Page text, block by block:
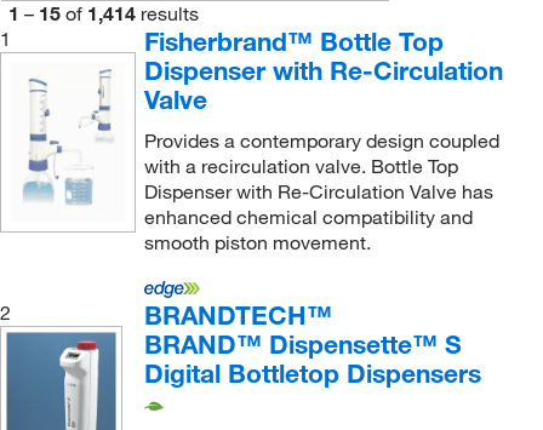
McKesson General Medical
McMaster-Carr(4)
Med Associates Inc
Med Vet International(120)
Medchemexpress LLC(1)
Medi Dose Inc Eps Inc(1)
Medicus Health(2)
Metrohm USA(1)
METTLER TOLEDO(1)
MilliporeSigma(12)
MilliporeSigma Supelco
1 – 15 of 1,414 results
1
Fisherbrand™ Bottle Top
Dispenser with Re-Circulation
Valve
Provides a contemporary design coupled
with a recirculation valve. Bottle Top
Dispenser with Re-Circulation Valve has
enhanced chemical compatibility and
smooth piston movement.
2
BRANDTECH™
BRAND™ Dispensette™ S
Digital Bottletop Dispensers